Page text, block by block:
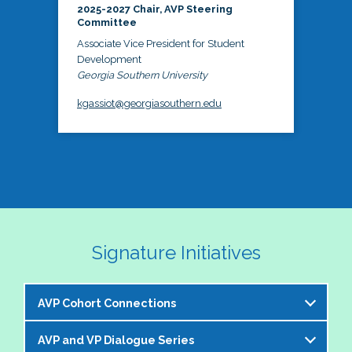
2025-2027 Chair, AVP Steering
Committee
Associate Vice President for Student
Development
Georgia Southern University
kgassiot@georgiasouthern.edu
Signature Initiatives
AVP Cohort Connections
The NASPA AVP Steering Committee is excited to
AVP and VP Dialogue Series